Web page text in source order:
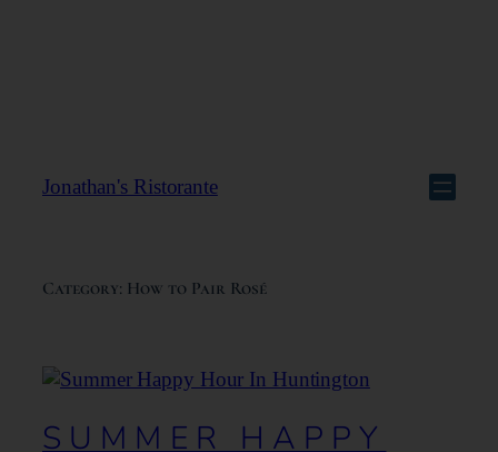
Jonathan's Ristorante
Category: How to Pair Rosé
SUMMER HAPPY